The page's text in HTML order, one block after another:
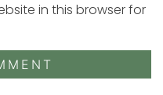
in this browser for